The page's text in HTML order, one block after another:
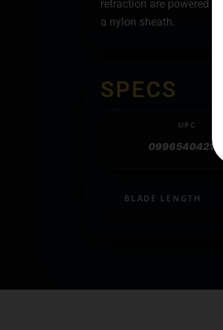
retraction are powered
a nylon sheath.
SPECS
UPC
099654042122
BLADE LENGTH